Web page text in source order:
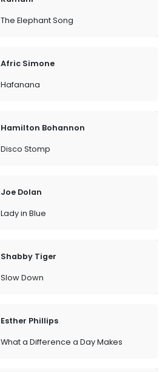
The Elephant Song
Afric Simone
Hafanana
Hamilton Bohannon
Disco Stomp
Joe Dolan
Lady in Blue
Shabby Tiger
Slow Down
Esther Phillips
What a Difference a Day Makes